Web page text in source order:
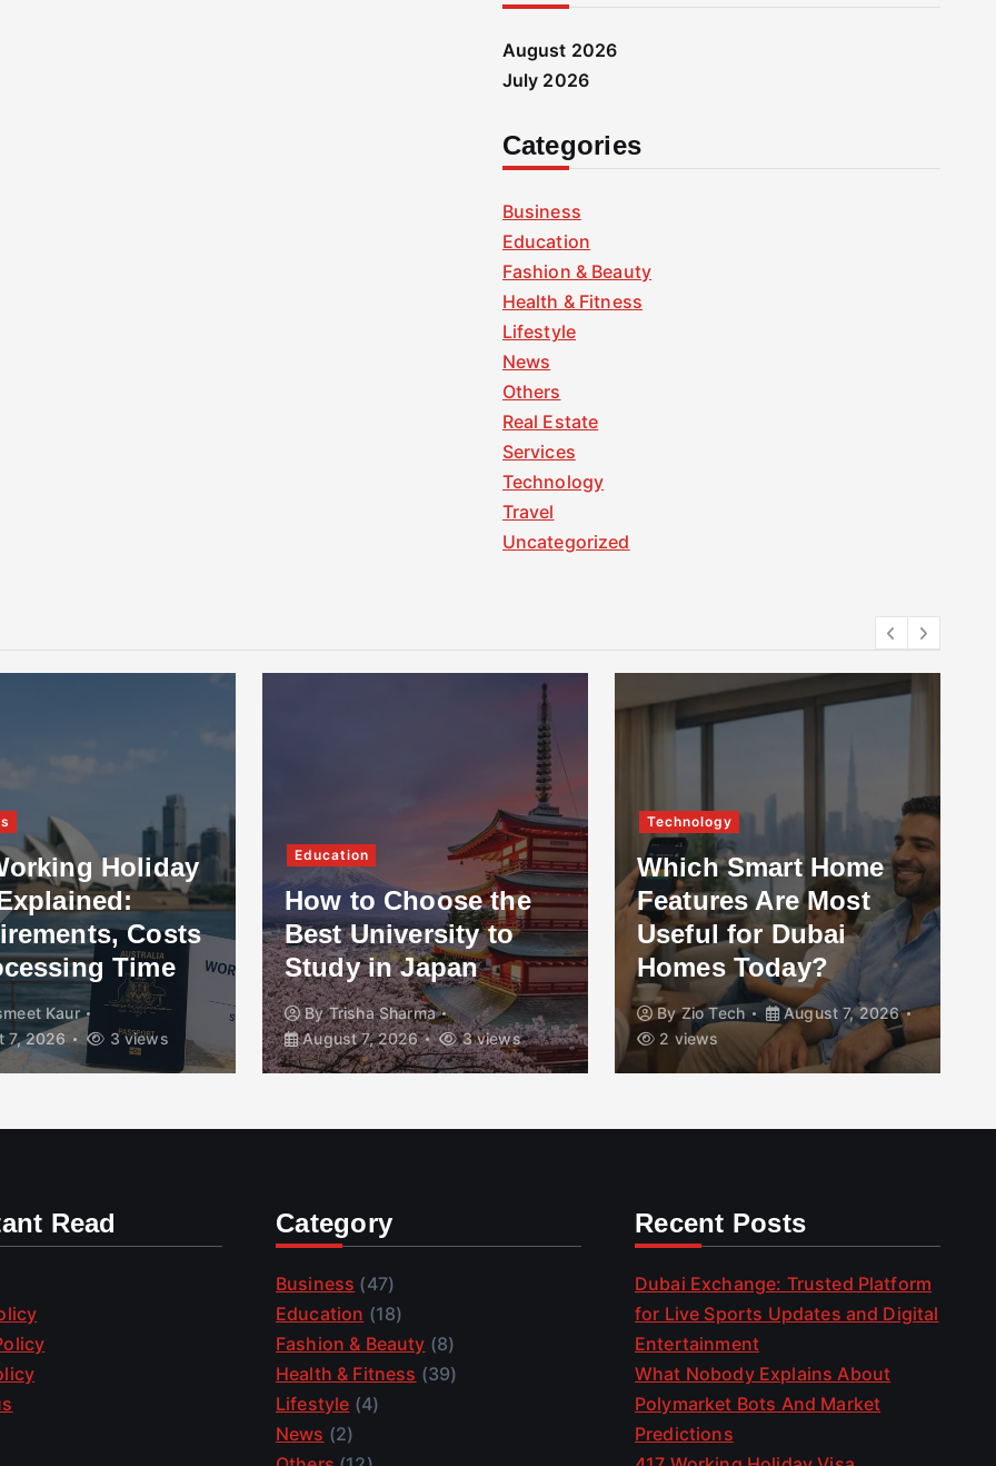
August 2026
July 2026
Categories
Business
Education
Fashion & Beauty
Health & Fitness
Lifestyle
News
Others
Real Estate
Services
Technology
Travel
Uncategorized
Holiday
Costs
Time
Kaur
7, 2026
3 views
Education
How to Choose the
Best University to
Study in Japan
ByTrisha Sharma
August 7, 2026
3 views
Technology
Which Smart Home
Features Are Most
Useful for Dubai
Homes Today?
ByZio Tech
August 7, 2026
2 views
Read Category
Business (47)
Education (18)
Fashion & Beauty (8)
Health & Fitness (39)
Lifestyle (4)
News (2)
Recent Posts
Dubai Exchange: Trusted Platform
for Live Sports Updates and Digital
Entertainment
What Nobody Explains About
Polymarket Bots And Market
Predictions